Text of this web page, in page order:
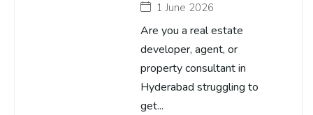
1 June 2026
Are you a real estate
developer, agent, or
property consultant in
Hyderabad struggling to
get...